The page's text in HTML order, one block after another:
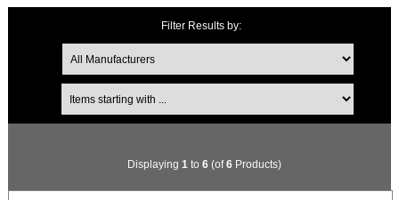
Filter Results by:
Items starting with ...
Displaying 1 to 6(of6Products)